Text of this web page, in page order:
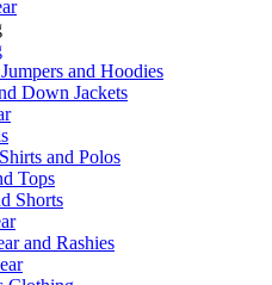
and Hoodies
Down Jackets
and Polos
Tops
Shorts
and Rashies